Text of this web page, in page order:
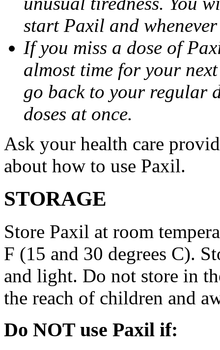
start Paxil and
If you miss a dose of
almost time for your
go back to your regular
doses at once.
Ask your health care
about how to use Paxil.
STORAGE
Store Paxil at room
F (15 and 30 degrees C).
and light. Do not store in
the reach of children and
Do NOT use Paxil if: